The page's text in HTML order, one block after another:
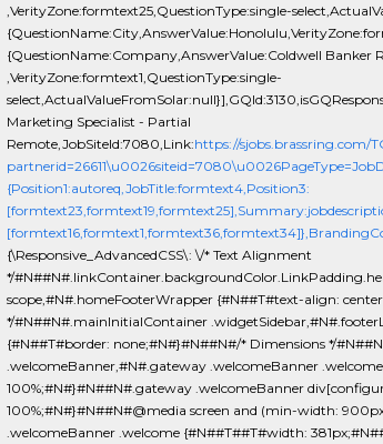
,VerityZone:formtext25,QuestionType:single-
{QuestionName:Company,AnswerValue:Coldwell Banker
,VerityZone:formtext1,QuestionType:single-
Marketing Specialist - Partial
Remote,JobSiteId:7080,Link:https://sjobs.brassring.com/
{Position1:autoreq,JobTitle:formtext4,Position3:
{\Responsive_AdvancedCSS\: \/* Text Alignment
*/
scope,#N#.homeFooterWrapper {#N##T#text-align:
*/#N##N#.mainInitialContainer
{#N##T#border: none;#N#}#N##N#/* Dimensions */
.welcomeBanner,#N#.gateway .welcomeBanner
100%;#N#}#N##N#.gateway .welcomeBanner
100%;#N#}#N##N#@media screen and (min-width:
.welcomeBanner .welcome {#N##T##T#width: